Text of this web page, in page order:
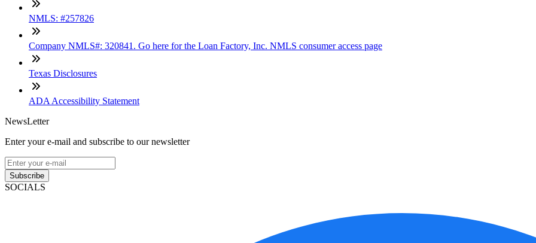
NMLS: #257826
Company NMLS#: 320841. Go here for the Loan Factory, Inc. NMLS consumer access page
Texas Disclosures
ADA Accessibility Statement
NewsLetter
Enter your e-mail and subscribe to our newsletter
Subscribe
SOCIALS